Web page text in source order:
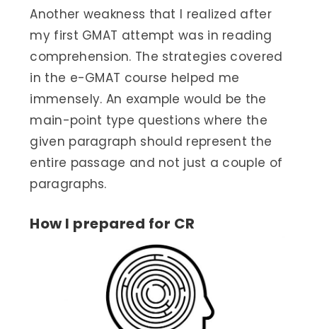
Another weakness that I realized after
my first GMAT attempt was in reading
comprehension. The strategies covered
in the e-GMAT course helped me
immensely. An example would be the
main-point type questions where the
given paragraph should represent the
entire passage and not just a couple of
paragraphs.
How I prepared for CR